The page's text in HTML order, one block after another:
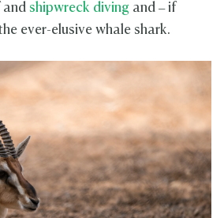
and shipwreck diving and – if
ever-elusive whale shark.